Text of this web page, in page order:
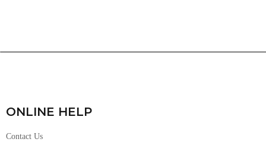
ONLINE HELP
Contact Us